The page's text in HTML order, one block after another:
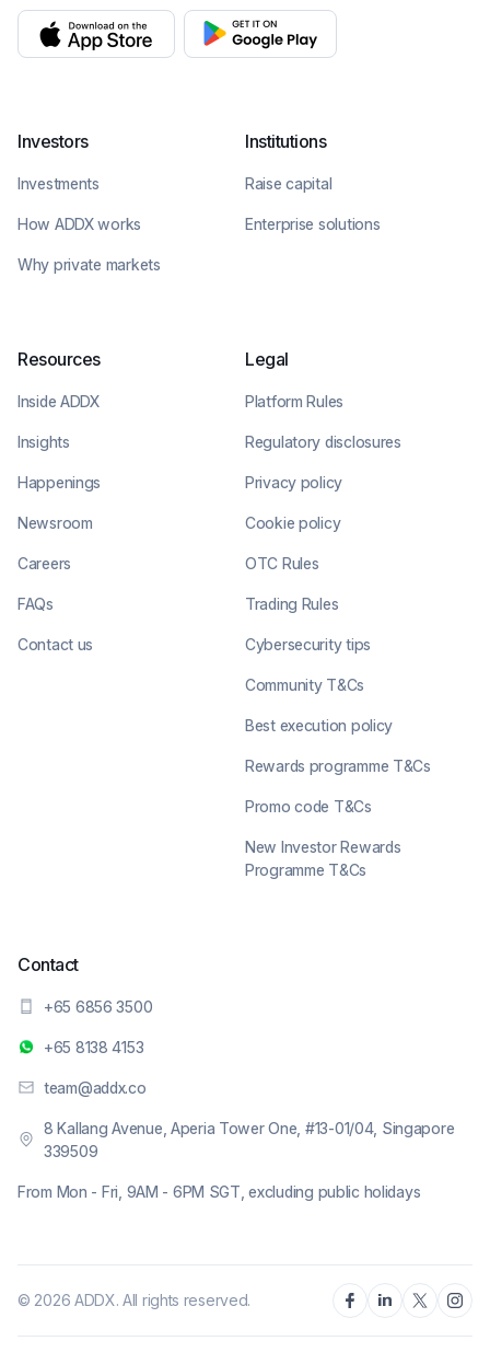
Investors
Investments
How ADDX works
Why private markets
Resources
Inside ADDX
Insights
Happenings
Newsroom
Careers
FAQs
Contact us
Institutions
Raise capital
Enterprise solutions
Legal
Platform Rules
Regulatory disclosures
Privacy policy
Cookie policy
OTC Rules
Trading Rules
Cybersecurity tips
Community T&Cs
Best execution policy
Rewards programme T&Cs
Promo code T&Cs
New Investor Rewards
Programme T&Cs
Contact
+65 6856 3500
+65 8138 4153
team@addx.co
8 Kallang Avenue, Aperia Tower One, #13-01/04, Singapore
339509
From Mon - Fri, 9AM - 6PM SGT, excluding public holidays
© 2026 ADDX. All rights reserved.